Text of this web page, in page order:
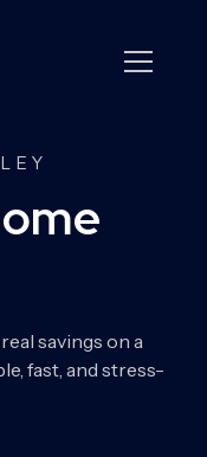
savings on a
fast, and stress-